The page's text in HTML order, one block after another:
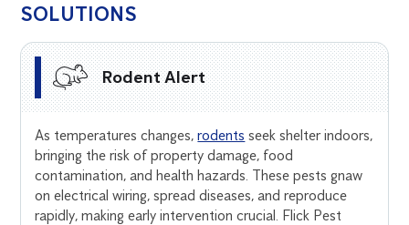
SOLUTIONS
Rodent Alert
As temperatures changes,rodents seek shelter indoors,
bringing the risk of property damage, food
contamination, and health hazards. These pests gnaw
on electrical wiring, spread diseases, and reproduce
rapidly, making early intervention crucial. Flick Pest